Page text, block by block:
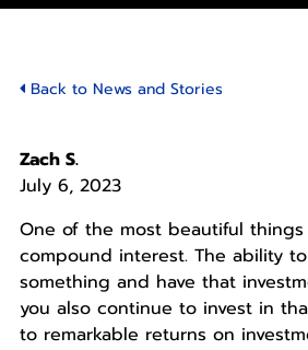
Back to News and Stories
Zach S.
July 6, 2023
One of the most beautiful
compound interest. The ability
something and have that
you also continue to invest in
to remarkable returns on